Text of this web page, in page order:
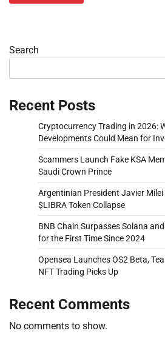
Search
Recent Posts
Cryptocurrency Trading in 2026:
Developments Could Mean for
Scammers Launch Fake KSA
Saudi Crown Prince
Argentinian President Javier
$LIBRA Token Collapse
BNB Chain Surpasses Solana
for the First Time Since 2024
Opensea Launches OS2 Beta,
NFT Trading Picks Up
Recent Comments
No comments to show.